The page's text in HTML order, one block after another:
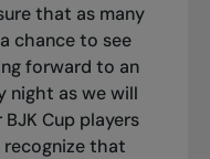
that as many
chance to see
forward to an
night as we will
Cup players
recognize that